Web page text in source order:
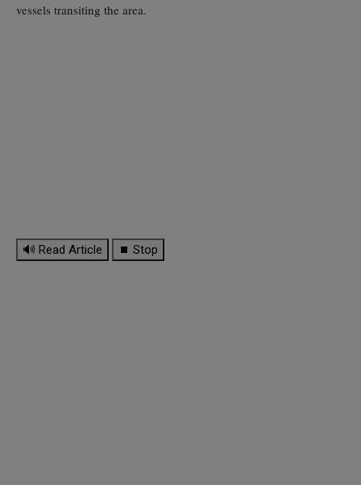
vessels transiting the area.
🔊 Read Article ⏹ Stop